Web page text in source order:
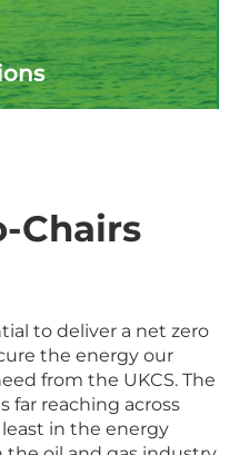
Chairs
to deliver a net zero
the energy our
from the UKCS. The
far reaching across
in the energy